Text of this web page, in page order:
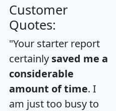
Customer
Quotes:
"Your starter report
certainly saved me a
considerable
amount of time. I
am just too busy to